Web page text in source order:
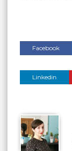
Facebook
Linkedin